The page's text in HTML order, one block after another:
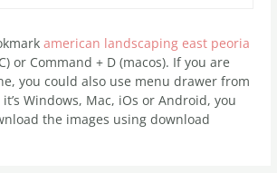
american landscaping east peoria
or Command + D (macos). If you are
you could also use menu drawer from
Windows, Mac, iOs or Android, you
the images using download